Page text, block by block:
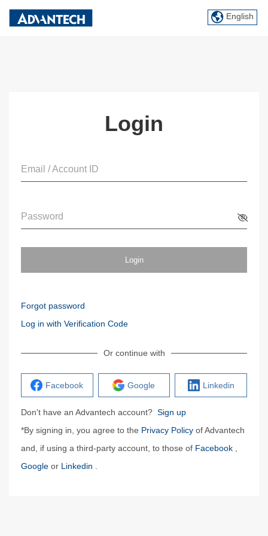
English
Login
Email / Account ID
Password
Login
Forgot password
Log in with Verification Code
Or continue with
Facebook Google Linkedin
Don't have an Advantech account? Sign up
*By signing in, you agree to the Privacy Policy of Advantech
and, if using a third-party account, to those of Facebook
Google or Linkedin